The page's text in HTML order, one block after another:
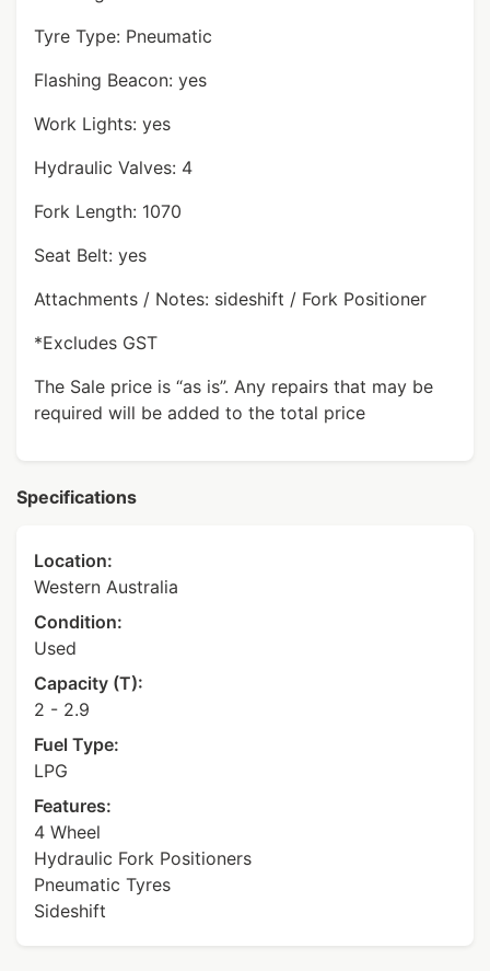
Tyre Type: Pneumatic
Flashing Beacon: yes
Work Lights: yes
Hydraulic Valves: 4
Fork Length: 1070
Seat Belt: yes
Attachments / Notes: sideshift / Fork Positioner
*Excludes GST
The Sale price is “as is”. Any repairs that may be
required will be added to the total price
Specifications
Location:
Western Australia
Condition:
Used
Capacity (T):
2 - 2.9
Fuel Type:
LPG
Features:
4 Wheel
Hydraulic Fork Positioners
Pneumatic Tyres
Sideshift